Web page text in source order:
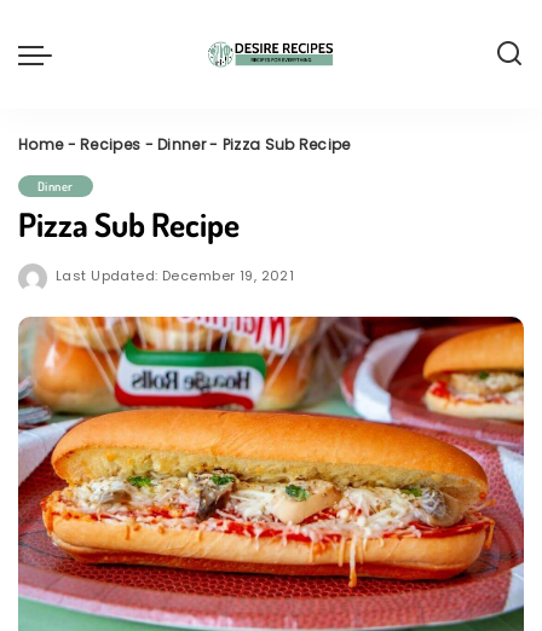
Home-Recipes -Dinner- Pizza Sub Recipe
Dinner
Pizza Sub Recipe
Last Updated: December 19, 2021